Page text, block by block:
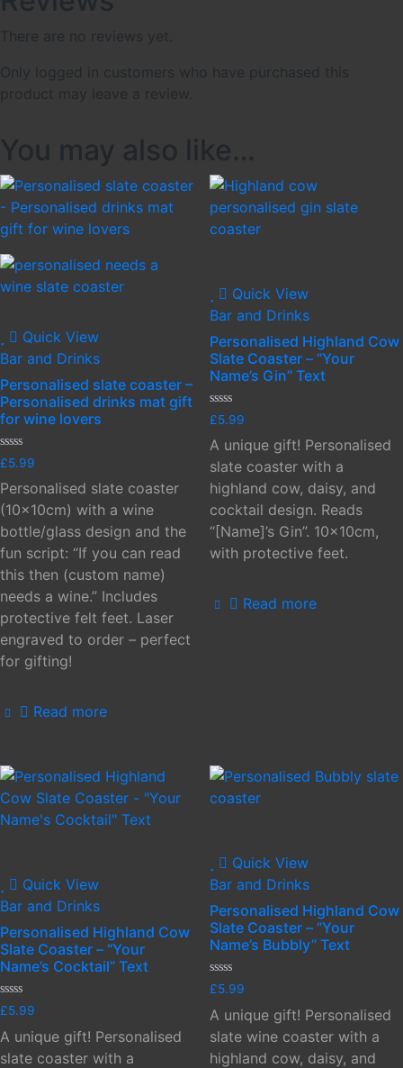
There are no reviews yet.
Only logged in customers who have purchased this
product may leave a review.
You may also like…
Quick View
Bar and Drinks
Personalised slate coaster –
Personalised drinks mat gift
for wine lovers
Rated
0
out
of
5
£5.99
Personalised slate coaster
(10x10cm) with a wine
bottle/glass design and the
fun script: “If you can read
this then (custom name)
needs a wine.” Includes
protective felt feet. Laser
engraved to order – perfect
for gifting!
Read more
Quick View
Bar and Drinks
Personalised Highland Cow
Slate Coaster – “Your
Name’s Gin” Text
Rated
0
out
of
5
£5.99
A unique gift! Personalised
slate coaster with a
highland cow, daisy, and
cocktail design. Reads
“[Name]’s Gin”. 10x10cm,
with protective feet.
Read more
Quick View
Bar and Drinks
Personalised Highland Cow
Slate Coaster – “Your
Name’s Cocktail” Text
Rated
0
out
of
5
£5.99
A unique gift! Personalised
slate coaster with a
Quick View
Bar and Drinks
Personalised Highland Cow
Slate Coaster – “Your
Name’s Bubbly” Text
Rated
0
out
of
5
£5.99
A unique gift! Personalised
slate wine coaster with a
highland cow, daisy, and